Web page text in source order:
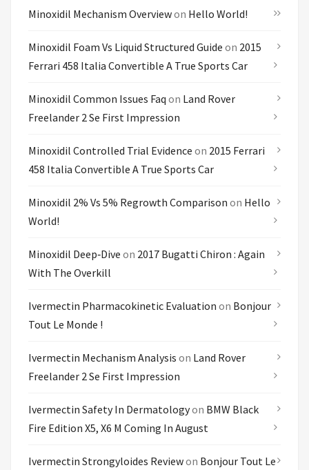
Minoxidil Mechanism Overviewon Hello World!
Minoxidil Foam Vs Liquid Structured Guide on 2015
Ferrari 458 Italia Convertible A True Sports Car
Minoxidil Common Issues Faq on Land Rover
Freelander 2 Se First Impression
Minoxidil Controlled Trial Evidence on 2015 Ferrari
458 Italia Convertible A True Sports Car
Minoxidil 2% Vs 5% Regrowth Comparison on Hello
World!
Minoxidil Deep‑dive on 2017 Bugatti Chiron : Again
With The Overkill
Ivermectin Pharmacokinetic Evaluation on Bonjour
Tout Le Monde !
Ivermectin Mechanism Analysis on Land Rover
Freelander 2 Se First Impression
Ivermectin Safety In Dermatologyon BMW Black
Fire Edition X5, X6 M Coming In August
Ivermectin Strongyloides Reviewon Bonjour Tout Le